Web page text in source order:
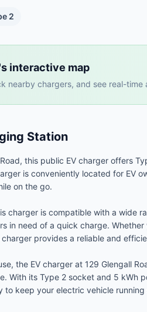
2
interactive map
nearby chargers, and see real-time
Station
this public EV charger offers
is conveniently located for EV
on the go.
charger is compatible with a wide
in need of a quick charge.
provides a reliable and
the EV charger at 129 Glengall
With its Type 2 socket and 5 kWh
to keep your electric vehicle running